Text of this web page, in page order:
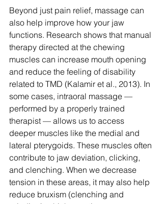
Beyond just pain relief, massage can
also help improve how your jaw
functions. Research shows that manual
therapy directed at the chewing
muscles can increase mouth opening
and reduce the feeling of disability
related to TMD (Kalamir et al., 2013). In
some cases, intraoral massage —
performed by a properly trained
therapist — allows us to access
deeper muscles like the medial and
lateral pterygoids. These muscles often
contribute to jaw deviation, clicking,
and clenching. When we decrease
tension in these areas, it may also help
reduce bruxism (clenching and